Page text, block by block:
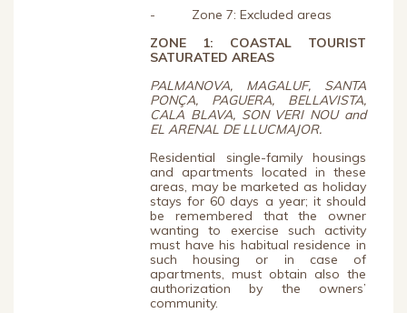
- Zone 7: Excluded areas
ZONE 1: COASTAL TOURIST
SATURATED AREAS
PALMANOVA, MAGALUF, SANTA
PONÇA, PAGUERA, BELLAVISTA,
CALA BLAVA, SON VERI NOU and
EL ARENAL DE LLUCMAJOR.
Residential single-family housings
and apartments located in these
areas, may be marketed as holiday
stays for 60 days a year; it should
be remembered that the owner
wanting to exercise such activity
must have his habitual residence in
such housing or in case of
apartments, must obtain also the
authorization by the owners’
community.